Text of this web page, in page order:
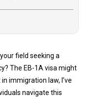
field seeking a
The EB-1A visa might
immigration law, I’ve
navigate this